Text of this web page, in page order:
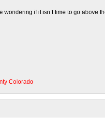
if it isn’t time to go above
Colorado